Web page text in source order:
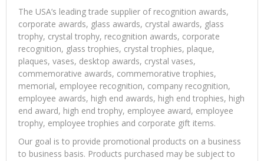
The USA’s leading trade supplier of recognition awards,
corporate awards, glass awards, crystal awards, glass
trophy, crystal trophy, recognition awards, corporate
recognition, glass trophies, crystal trophies, plaque,
plaques, vases, desktop awards, crystal vases,
commemorative awards, commemorative trophies,
memorial, employee recognition, company recognition,
employee awards, high end awards, high end trophies, high
end award, high end trophy, employee award, employee
trophy, employee trophies and corporate gift items.
Our goal is to provide promotional products on a business
to business basis. Products purchased may be subject to